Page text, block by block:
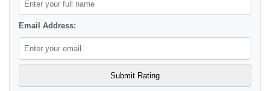
Email Address: